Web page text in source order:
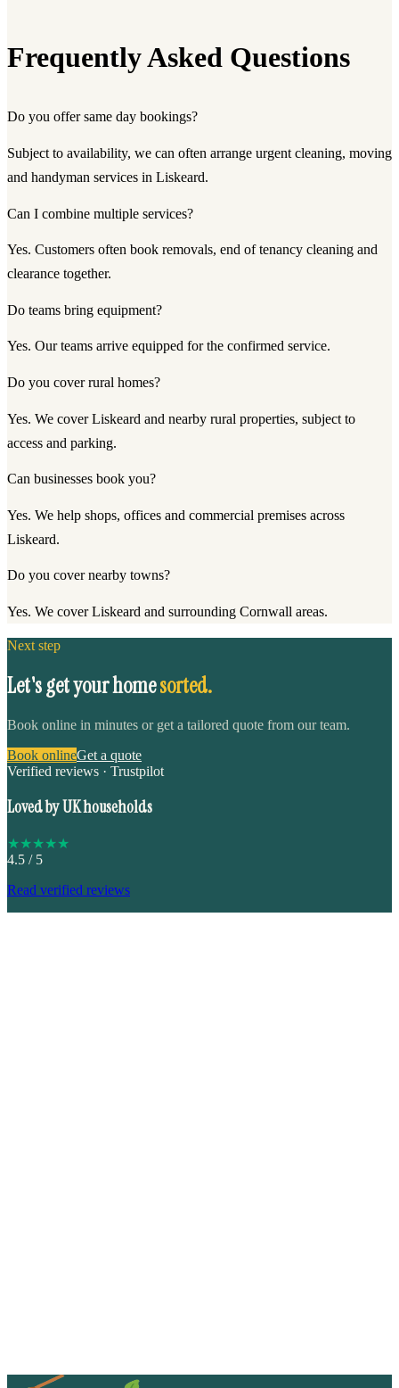
Frequently Asked Questions
Do you offer same day bookings?
Subject to availability, we can often arrange urgent cleaning, moving
and handyman services in Liskeard.
Can I combine multiple services?
Yes. Customers often book removals, end of tenancy cleaning and
clearance together.
Do teams bring equipment?
Yes. Our teams arrive equipped for the confirmed service.
Do you cover rural homes?
Yes. We cover Liskeard and nearby rural properties, subject to
access and parking.
Can businesses book you?
Yes. We help shops, offices and commercial premises across
Liskeard.
Do you cover nearby towns?
Yes. We cover Liskeard and surrounding Cornwall areas.
Next step
Let's get your homesorted.
Book online in minutes or get a tailored quote from our team.
Book onlineGet a quote
Verified reviews · Trustpilot
Loved by UK households
★★★★★
4.5 / 5
Read verified reviews